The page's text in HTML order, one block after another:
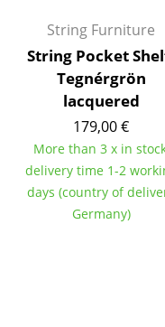
Components
... all Storage
Lighting
Pendant Lamps &
Table Lamps
Desk Lamps
String Furniture
String Pocket
Tegnérgrön
lacquered
179,00 €
More than 3 x in
delivery time 1-2
days (country of
Germany)